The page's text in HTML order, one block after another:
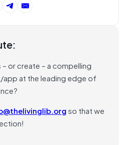
or create – a compelling
at the leading edge of
so that we